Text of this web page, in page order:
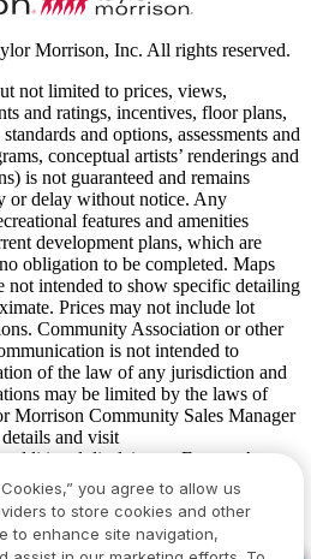
Morrison, Inc. All rights reserved.
not limited to prices, views,
and ratings, incentives, floor plans,
and options, assessments and
conceptual artists’ renderings and
is not guaranteed and remains
or delay without notice. Any
features and amenities
development plans, which are
obligation to be completed. Maps
not intended to show specific detailing
Prices may not include lot
Community Association or other
is not intended to
of the law of any jurisdiction and
may be limited by the laws of
Morrison Community Sales Manager
and visit
disclaimers. For our Age
least one resident of household
restrictions apply. Some residents
circumstances. For minimum age
in a specific community, please
you agree to allow us
to store cookies and other
to enhance site navigation,